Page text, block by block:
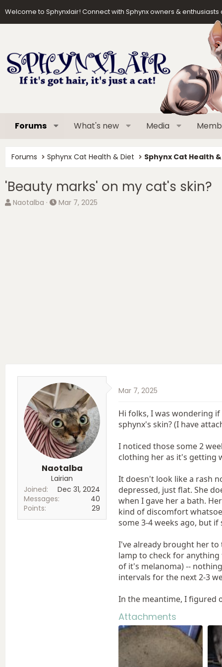
Welcome to Sphynxlair! Connect with Sphynx owners &
Forums What's new Media
Forums Sphynx Cat Health & Diet Sphynx Cat Health
'Beauty marks' on my cat's skin?
T
Naotalba
S
Mar 7, 2025
Naotalba
Lairian
Joined
Dec 31, 2024
Messages
40
Points
29
Mar 7, 2025
Hi folks, I was wondering
sphynx's skin? (I have
I noticed those some 2
clothing her as it's getting
It doesn't look like a rash
depressed, just flat. She
when I gave her a bath.
kind of discomfort
some 3-4 weeks ago, but
I've already brought her to
lamp to check for
of it's melanoma) --
intervals for the next 2-3
In the meantime, I figured
Attachments